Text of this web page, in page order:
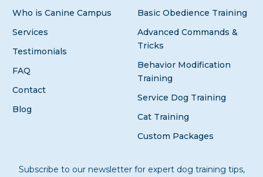
Who is Canine Campus
Services
Testimonials
FAQ
Contact
Blog
Basic Obedience Training
Advanced Commands &
Tricks
Behavior Modification
Training
Service Dog Training
Cat Training
Custom Packages
Subscribe to our newsletter for expert dog training tips,